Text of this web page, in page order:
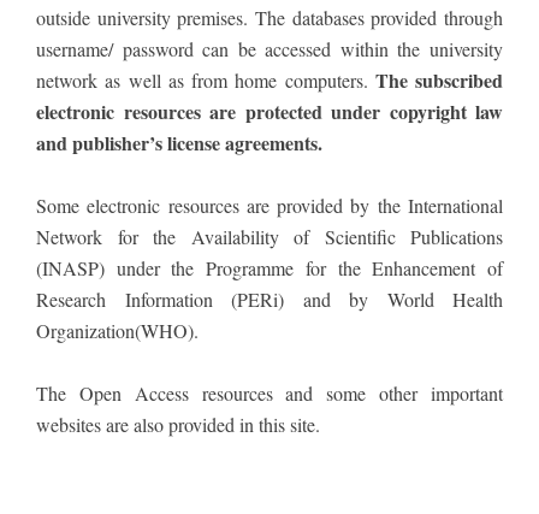
outside university premises. The databases provided through
username/ password can be accessed within the university
network as well as from home computers. The subscribed
electronic resources are protected under copyright law
and publisher’s license agreements.
Some electronic resources are provided by the International
Network for the Availability of Scientific Publications
(INASP) under the Programme for the Enhancement of
Research Information (PERi) and by World Health
Organization(WHO).
The Open Access resources and some other important
websites are also provided in this site.